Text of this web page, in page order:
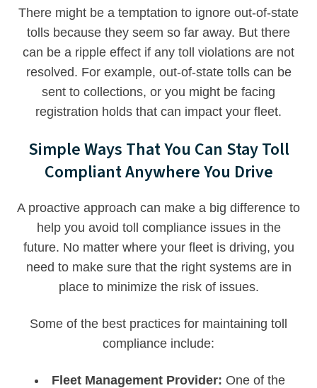
There might be a temptation to ignore out-of-state
tolls because they seem so far away. But there
can be a ripple effect if any toll violations are not
resolved. For example, out-of-state tolls can be
sent to collections, or you might be facing
registration holds that can impact your fleet.
Simple Ways That You Can Stay Toll
Compliant Anywhere You Drive
A proactive approach can make a big difference to
help you avoid toll compliance issues in the
future. No matter where your fleet is driving, you
need to make sure that the right systems are in
place to minimize the risk of issues.
Some of the best practices for maintaining toll
compliance include:
Fleet Management Provider: One of the